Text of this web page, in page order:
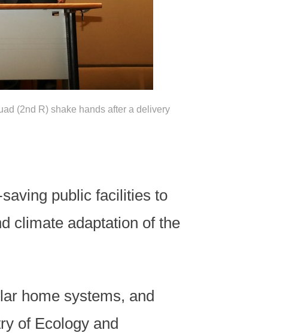
(2nd R) shake hands after a delivery
public facilities to
climate adaptation of the
home systems, and
of Ecology and